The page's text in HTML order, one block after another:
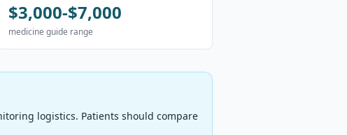
$3,000-$7,000
medicine guide range
logistics. Patients should compare